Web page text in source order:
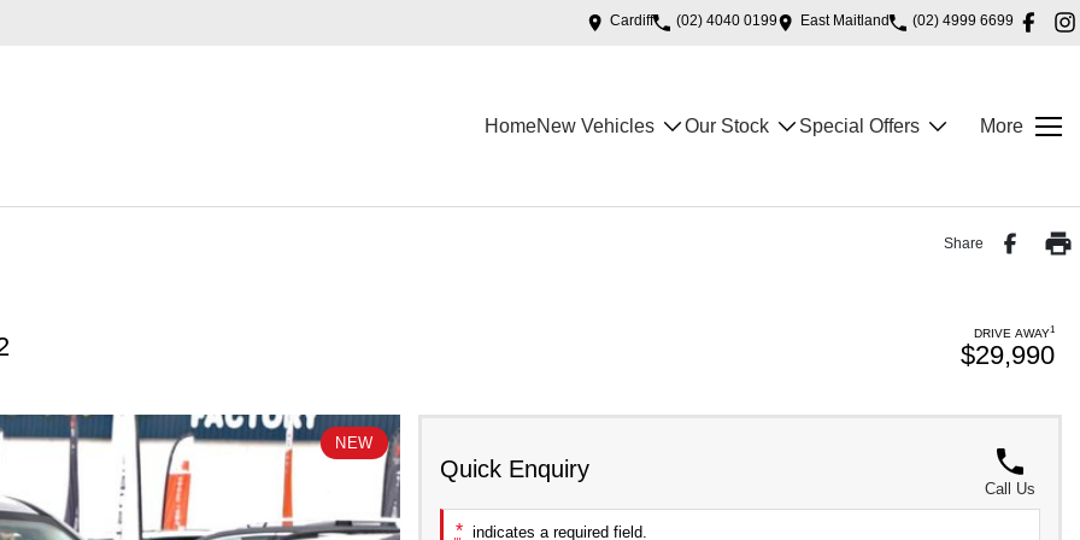
Cardiff (02) 4040 0199 East Maitland (02) 4999 6699
HomeNew Vehicles Our Stock Special Offers More
Share
DRIVE AWAY1
$29,990
NEW
Quick Enquiry
Call Us
* indicates a required field.